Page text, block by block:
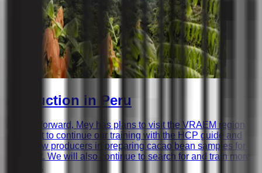
Production in Peru
Looking forward, Mey has plans to visit the VRAEM region
in August to continue our training with the HCP guide and
assist new producers in preparing cacao bean samples for
shipment. We will also continue to search for and train more
producer.